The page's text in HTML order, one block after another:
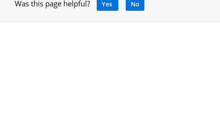
Was this page helpful? Yes No